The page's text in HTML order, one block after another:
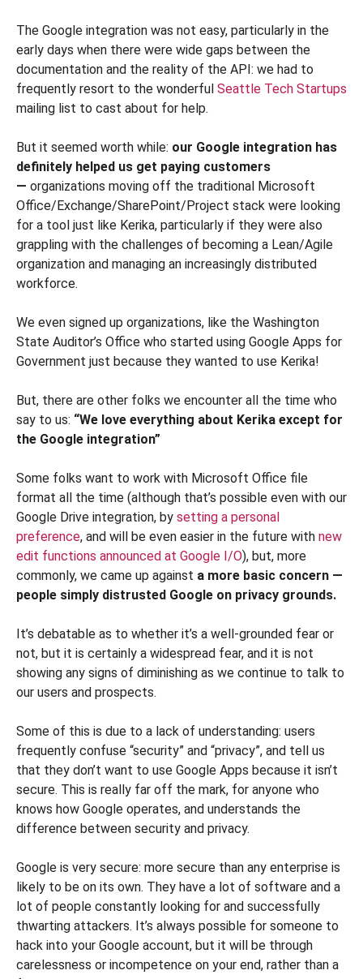
The Google integration was not easy, particularly in the
early days when there were wide gaps between the
documentation and the reality of the API: we had to
frequently resort to the wonderful Seattle Tech Startups
mailing list to cast about for help.
But it seemed worth while: our Google integration has
definitely helped us get paying customers
— organizations moving off the traditional Microsoft
Office/Exchange/SharePoint/Project stack were looking
for a tool just like Kerika, particularly if they were also
grappling with the challenges of becoming a Lean/Agile
organization and managing an increasingly distributed
workforce.
We even signed up organizations, like the Washington
State Auditor’s Office who started using Google Apps for
Government just because they wanted to use Kerika!
But, there are other folks we encounter all the time who
say to us: “We love everything about Kerika except for
the Google integration”
Some folks want to work with Microsoft Office file
format all the time (although that’s possible even with our
Google Drive integration, by setting a personal
preference, and will be even easier in the future with new
edit functions announced at Google I/O), but, more
commonly, we came up against a more basic concern —
people simply distrusted Google on privacy grounds.
It’s debatable as to whether it’s a well-grounded fear or
not, but it is certainly a widespread fear, and it is not
showing any signs of diminishing as we continue to talk to
our users and prospects.
Some of this is due to a lack of understanding: users
frequently confuse “security” and “privacy”, and tell us
that they don’t want to use Google Apps because it isn’t
secure. This is really far off the mark, for anyone who
knows how Google operates, and understands the
difference between security and privacy.
Google is very secure: more secure than any enterprise is
likely to be on its own. They have a lot of software and a
lot of people constantly looking for and successfully
thwarting attackers. It’s always possible for someone to
hack into your Google account, but it will be through
carelessness or incompetence on your end, rather than a